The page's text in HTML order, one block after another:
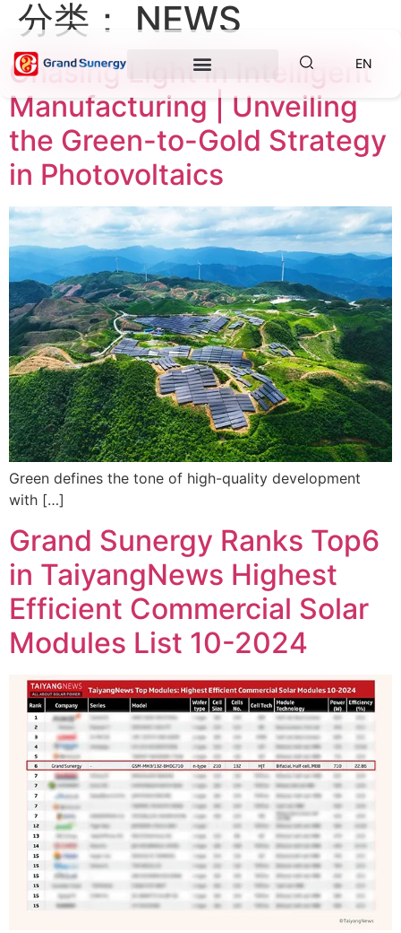
EN
分类： NEWS
Chasing Light in Intelligent
Manufacturing | Unveiling
the Green-to-Gold Strategy
in Photovoltaics
Green defines the tone of high-quality development
with […]
Grand Sunergy Ranks Top6
in TaiyangNews Highest
Efficient Commercial Solar
Modules List 10-2024